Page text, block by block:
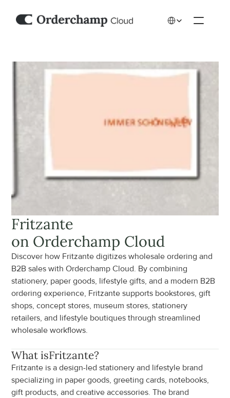
Fritzante
on Orderchamp Cloud
Discover how Fritzante digitizes wholesale ordering and
B2B sales with Orderchamp Cloud. By combining
stationery, paper goods, lifestyle gifts, and a modern B2B
ordering experience, Fritzante supports bookstores, gift
shops, concept stores, museum stores, stationery
retailers, and lifestyle boutiques through streamlined
wholesale workflows.
What isFritzante?
Fritzante is a design-led stationery and lifestyle brand
specializing in paper goods, greeting cards, notebooks,
gift products, and creative accessories. The brand